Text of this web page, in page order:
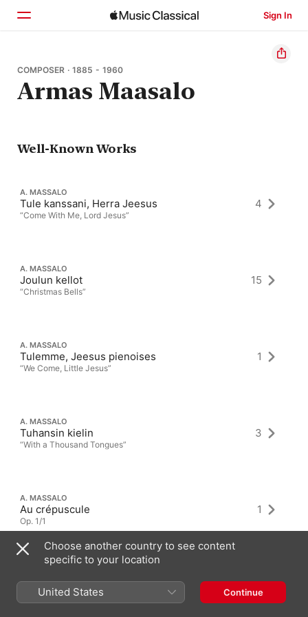
Sign In
Home
Browse
COMPOSER · 1885 - 1960
Armas Maasalo
Well-Known Works
A. MASSALO
Tule kanssani, Herra Jeesus
“Come With Me, Lord Jesus”
4
A. MASSALO
Joulun kellot
“Christmas Bells”
15
A. MASSALO
Tulemme, Jeesus pienoises
“We Come, Little Jesus”
1
A. MASSALO
Tuhansin kielin
“With a Thousand Tongues”
3
A. MASSALO
Au crépuscule
Op. 1/1
1
Choose another country to see content
specific to your location
United States Continue